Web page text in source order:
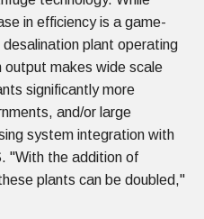
in efficiency is a game-
plant operating
output makes wide scale
significantly more
and/or large
system integration with
"With the addition of
plants can be doubled,"